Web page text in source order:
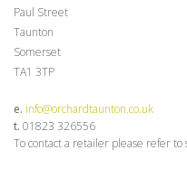
Paul Street
Taunton
Somerset
TA1 3TP
e. info@orchardtaunton.co.uk
t. 01823 326556
To contact a retailer please refer to